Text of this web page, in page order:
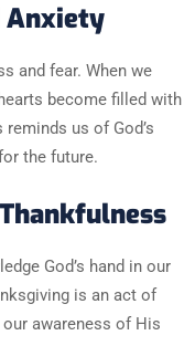
Anxiety
and fear. When we
become filled with
us of God’s
the future.
God’s hand in our
is an act of
awareness of His